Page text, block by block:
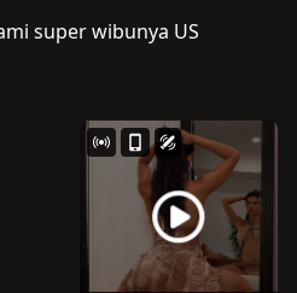
super wibunya US